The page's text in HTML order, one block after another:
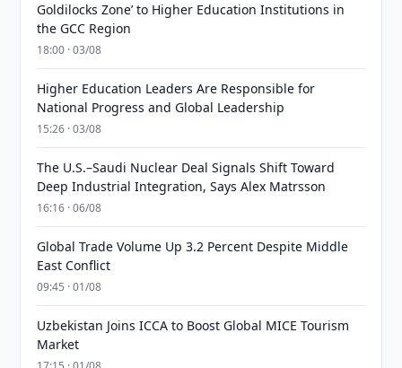
Goldilocks Zone’ to Higher Education Institutions in
the GCC Region
18:00 · 03/08
Higher Education Leaders Are Responsible for
National Progress and Global Leadership
15:26 · 03/08
The U.S.–Saudi Nuclear Deal Signals Shift Toward
Deep Industrial Integration, Says Alex Matrsson
16:16 · 06/08
Global Trade Volume Up 3.2 Percent Despite Middle
East Conflict
09:45 · 01/08
Uzbekistan Joins ICCA to Boost Global MICE Tourism
Market